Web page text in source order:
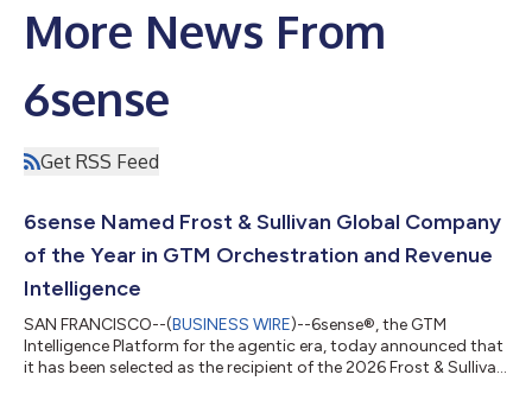
More News From
6sense
Get RSS Feed
6sense Named Frost & Sullivan Global Company
of the Year in GTM Orchestration and Revenue
Intelligence
SAN FRANCISCO--(BUSINESS WIRE)--6sense®, the GTM
Intelligence Platform for the agentic era, today announced that
it has been selected as the recipient of the 2026 Frost & Sullivan